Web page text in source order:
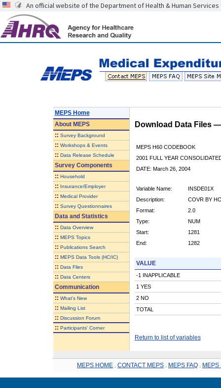
An official website of the Department of Health & Human Services
MEPS Home
AboutMEPS
:: Survey Background
:: Workshops & Events
:: Data Release Schedule
Survey Components
:: Household
:: Insurance/Employer
:: Medical Provider
:: Survey Questionnaires
Data and Statistics
:: Data Overview
:: MEPS Topics
:: Publications Search
:: MEPS Data Tools (HC/IC)
:: Data Files
:: Data Centers
Communication
:: What's New
:: Mailing List
:: Discussion Forum
:: Participants' Corner
Download Data Files
MEPS H60 CODEBOOK
2001 FULL YEAR
DATE: March 26, 2004
Variable Name:
INSDE01X
Description:
COVR BY
Format:
2.0
Type:
NUM
Start:
1281
End:
1282
VALUE
-1 INAPPLICABLE
1 YES
2 NO
TOTAL
Return to list of variables
MEPS HOME CONTACT MEPS MEPS FAQ MEPS